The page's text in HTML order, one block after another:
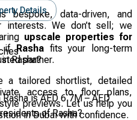
bespoke, data-driven, and
interests. We don’t sell; we
upscale properties for
ifRasha fits your long-term
partner.
tailored shortlist, detailed
access to floor plans,
previews. Let us help you
in Dubai with confidence.
Details
Rasha?
is AED 6.7M – AED
of Rasha?